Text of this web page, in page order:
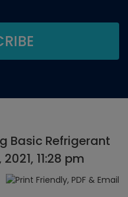
Basic Refrigerant
11:28 pm